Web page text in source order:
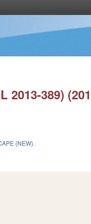
2013-389)
(NEW).